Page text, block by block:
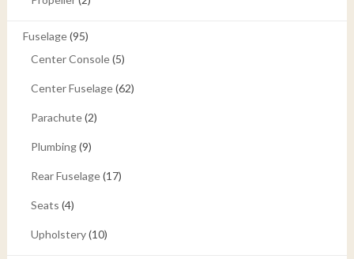
Fuselage(95)
Center Console(5)
Center Fuselage(62)
Parachute(2)
Plumbing(9)
Rear Fuselage(17)
Seats (4)
Upholstery(10)